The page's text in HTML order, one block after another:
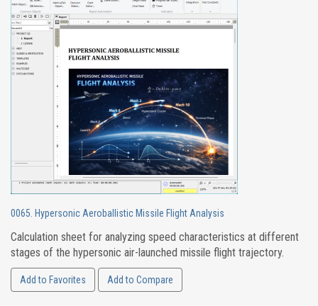
0065. Hypersonic Aeroballistic Missile Flight Analysis
Calculation sheet for analyzing speed characteristics at different
stages of the hypersonic air-launched missile flight trajectory.
Add to Favorites Add to Compare